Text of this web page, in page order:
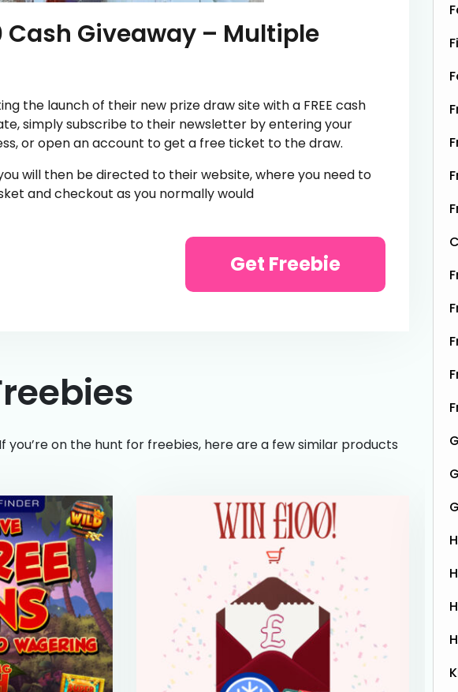
Cash Giveaway – Multiple
the launch of their new prize draw site with a FREE cash
simply subscribe to their newsletter by entering your
or open an account to get a free ticket to the draw.
will then be directed to their website, where you need to
and checkout as you normally would
Get Freebie
you’re on the hunt for freebies, here are a few similar products